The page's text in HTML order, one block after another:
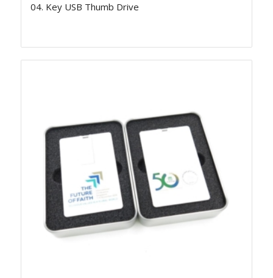
04. Key USB Thumb Drive